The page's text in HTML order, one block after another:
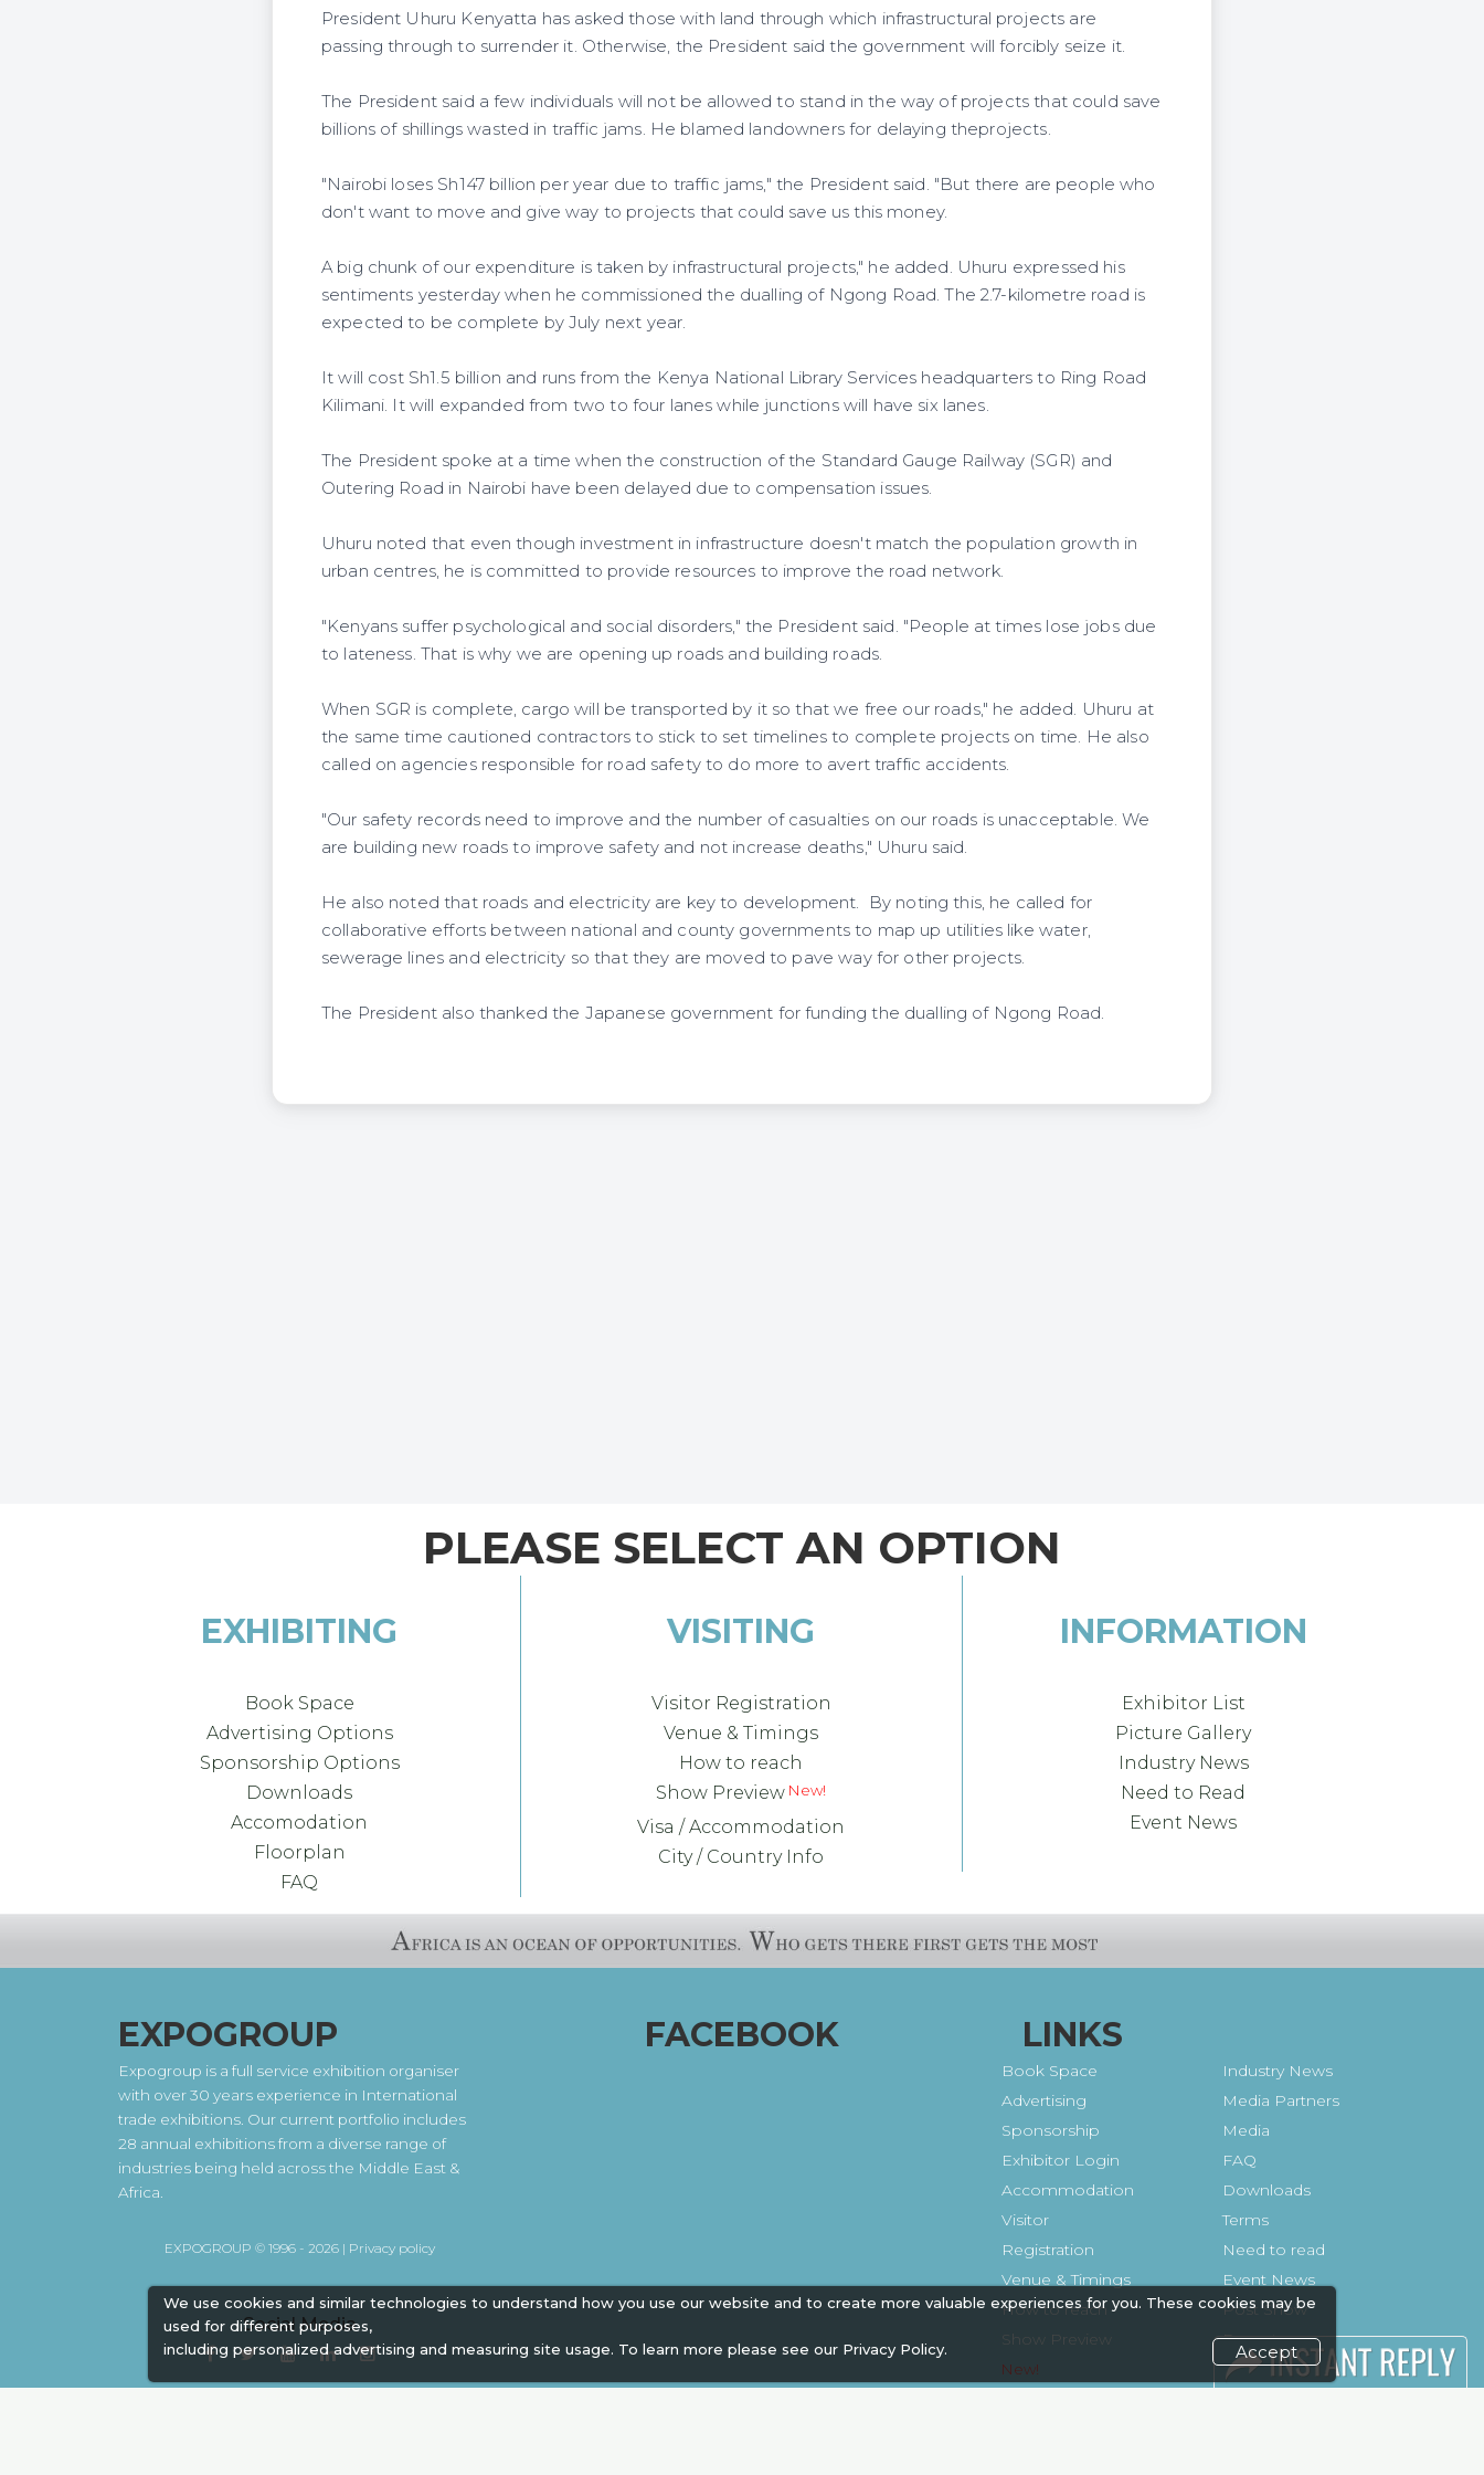
President Uhuru Kenyatta has asked those with land through which infrastructural projects are
passing through to surrender it. Otherwise, the President said the government will forcibly seize it.
The President said a few individuals will not be allowed to stand in the way of projects that could save
billions of shillings wasted in traffic jams. He blamed landowners for delaying theprojects.
"Nairobi loses Sh147 billion per year due to traffic jams," the President said. "But there are people who
don't want to move and give way to projects that could save us this money.
A big chunk of our expenditure is taken by infrastructural projects," he added. Uhuru expressed his
sentiments yesterday when he commissioned the dualling of Ngong Road. The 2.7-kilometre road is
expected to be complete by July next year.
It will cost Sh1.5 billion and runs from the Kenya National Library Services headquarters to Ring Road
Kilimani. It will expanded from two to four lanes while junctions will have six lanes.
The President spoke at a time when the construction of the Standard Gauge Railway (SGR) and
Outering Road in Nairobi have been delayed due to compensation issues.
Uhuru noted that even though investment in infrastructure doesn't match the population growth in
urban centres, he is committed to provide resources to improve the road network.
"Kenyans suffer psychological and social disorders," the President said. "People at times lose jobs due
to lateness. That is why we are opening up roads and building roads.
When SGR is complete, cargo will be transported by it so that we free our roads," he added. Uhuru at
the same time cautioned contractors to stick to set timelines to complete projects on time. He also
called on agencies responsible for road safety to do more to avert traffic accidents.
"Our safety records need to improve and the number of casualties on our roads is unacceptable. We
are building new roads to improve safety and not increase deaths," Uhuru said.
He also noted that roads and electricity are key to development. By noting this, he called for
collaborative efforts between national and county governments to map up utilities like water,
sewerage lines and electricity so that they are moved to pave way for other projects.
The President also thanked the Japanese government for funding the dualling of Ngong Road.
We use cookies and similar technologies to understand how you use our website and to create more valuable experiences for you. These cookies may be
used for different purposes,
including personalized advertising and measuring site usage. To learn more please see our Privacy Policy. Accept
PLEASE SELECT AN OPTION
EXHIBITING
Book Space
Advertising Options
Sponsorship Options
Downloads
Accomodation
Floorplan
FAQ
VISITING
Visitor Registration
Venue & Timings
How to reach
Show Preview
Visa / Accommodation
City / Country Info
INFORMATION
Exhibitor List
Picture Gallery
Industry News
Need to Read
Event News
EXPOGROUP
Expogroup is a full service exhibition organiser
with over 30 years experience in International
trade exhibitions. Our current portfolio includes
28 annual exhibitions from a diverse range of
industries being held across the Middle East &
Africa.
EXPOGROUP © 1996 - 2026 | Privacy policy
Social Media
FACEBOOK LINKS
Book Space
Advertising
Sponsorship
Exhibitor Login
Accommodation
Visitor
Registration
Venue & Timings
How to reach
Show Preview
Industry News
Media Partners
Media
FAQ
Downloads
Terms
Need to read
Event News
Post Show
Report
Photo Gallery